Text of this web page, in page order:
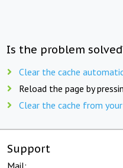
Is the problem
Clear the cache
Reload the page by
Clear the cache from
Support
Mail: